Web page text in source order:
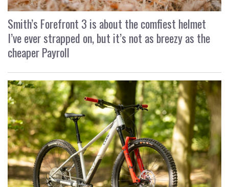
Smith’s Forefront 3 is about the comfiest helmet
I’ve ever strapped on, but it’s not as breezy as the
cheaper Payroll